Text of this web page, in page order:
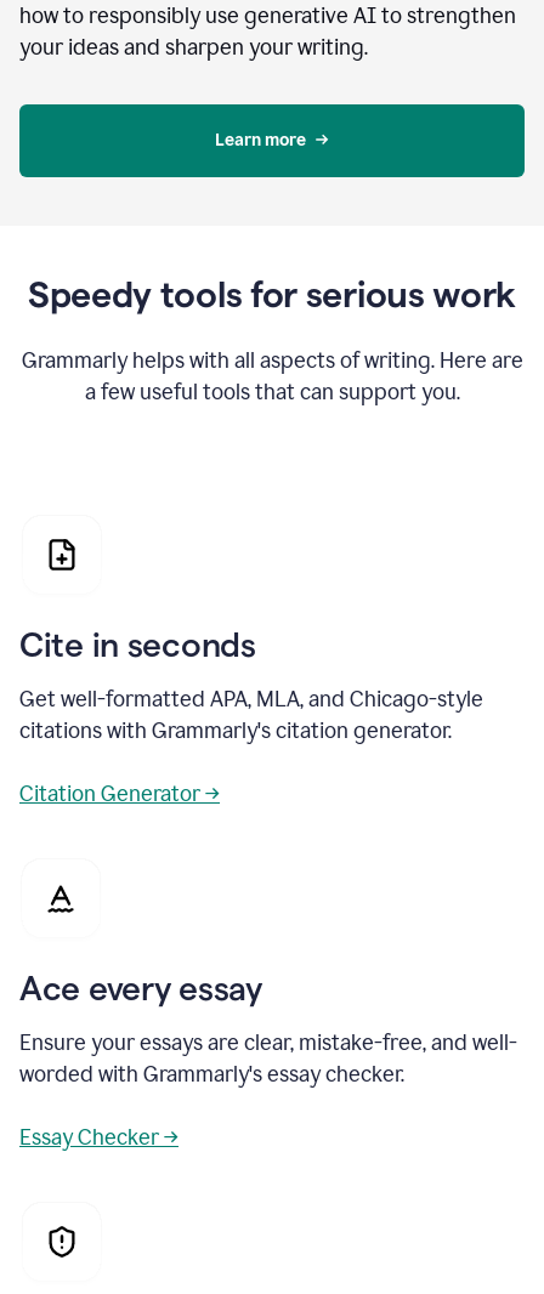
how to responsibly use generative AI to strengthen
your ideas and sharpen your writing.
Learn more
Speedy tools for serious work
Grammarly helps with all aspects of writing. Here are
a few useful tools that can support you.
Cite in seconds
Get well-formatted APA, MLA, and Chicago-style
citations with Grammarly's citation generator.
Citation Generator →
Ace every essay
Ensure your essays are clear, mistake-free, and well-
worded with Grammarly's essay checker.
Essay Checker →